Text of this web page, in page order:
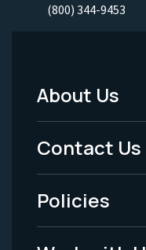
(800) 344-9453
Footer
Menu
-
Legal
About Us
Contact Us
Policies